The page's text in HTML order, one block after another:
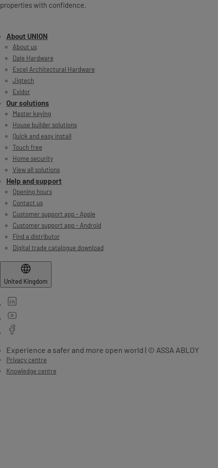
properties with confidence.
About UNION
About us
Dale Hardware
Excel Architectural Hardware
Jigtech
Exidor
Our solutions
Master keying
House builder solutions
Quick and easy install
Touch free
Home security
View all solutions
Help and support
Opening hours
Contact us
Customer support app - Apple
Customer support app - Android
Find a distributor
Digital trade catalogue download
United Kingdom
Experience a safer and more open world | © ASSA ABLOY
Privacy centre
Knowledge centre